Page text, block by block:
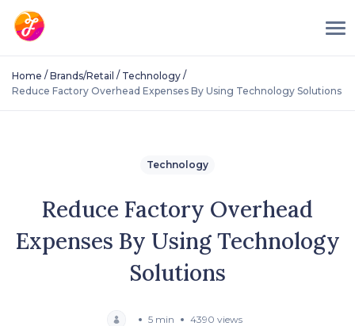
Home / Brands/Retail / Technology /
Reduce Factory Overhead Expenses By Using Technology Solutions
Technology
Reduce Factory Overhead
Expenses By Using Technology
Solutions
5 min 4390 views